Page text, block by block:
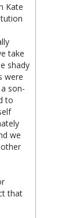
Kate
take
shady
were
son-
to
we
that